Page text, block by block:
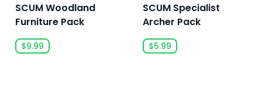
SCUM Woodland
Furniture Pack
$9.99
SCUM Specialist
Archer Pack
$5.99